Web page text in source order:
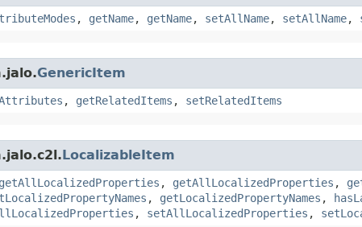
, getName, getName, setAllName, setAllName,
GenericItem
, getRelatedItems , setRelatedItems
LocalizableItem
getAllLocalizedProperties , getAllLocalizedProperties ,
, getLocalizedPropertyNames ,
, setAllLocalizedProperties ,